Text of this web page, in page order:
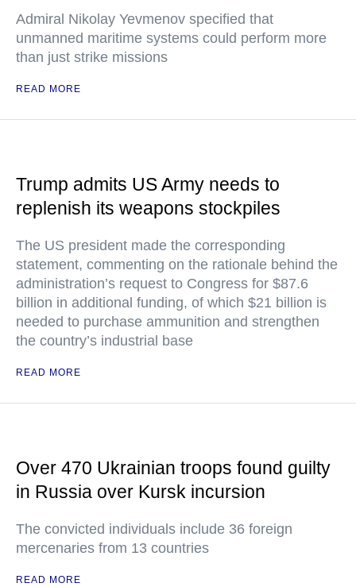
Admiral Nikolay Yevmenov specified that
unmanned maritime systems could perform more
than just strike missions
READ MORE
Trump admits US Army needs to
replenish its weapons stockpiles
The US president made the corresponding
statement, commenting on the rationale behind the
administration’s request to Congress for $87.6
billion in additional funding, of which $21 billion is
needed to purchase ammunition and strengthen
the country’s industrial base
READ MORE
Over 470 Ukrainian troops found guilty
in Russia over Kursk incursion
The convicted individuals include 36 foreign
mercenaries from 13 countries
READ MORE